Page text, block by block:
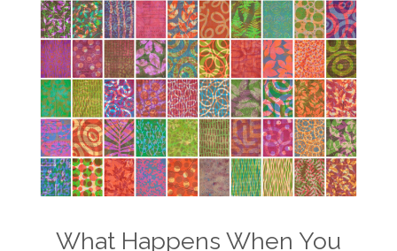
What Happens When You